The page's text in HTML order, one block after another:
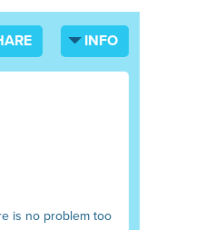
INFO
is no problem too